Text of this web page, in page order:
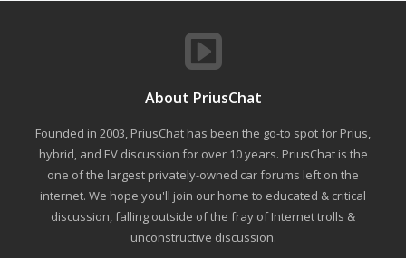
About PriusChat
Founded in 2003, PriusChat has been the go-to spot for Prius,
hybrid, and EV discussion for over 10 years. PriusChat is the
one of the largest privately-owned car forums left on the
internet. We hope you'll join our home to educated & critical
discussion, falling outside of the fray of Internet trolls &
unconstructive discussion.